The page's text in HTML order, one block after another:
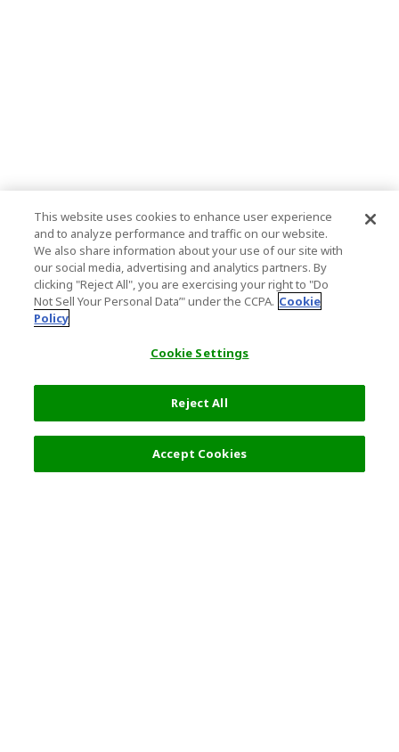
This website uses cookies to enhance user experience
and to analyze performance and traffic on our website.
We also share information about your use of our site with
our social media, advertising and analytics partners. By
clicking "Reject All", you are exercising your right to "Do
Not Sell Your Personal Data’" under the CCPA. Cookie
Policy
Cookie Settings
Reject All
Accept Cookies